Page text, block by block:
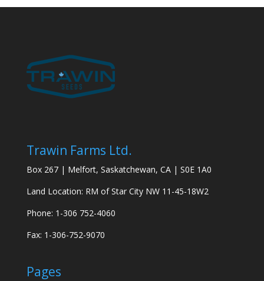
Trawin Farms Ltd.
Box 267 | Melfort, Saskatchewan, CA | S0E 1A0
Land Location: RM of Star City NW 11-45-18W2
Phone: 1-306 752-4060
Fax: 1-306-752-9070
Pages